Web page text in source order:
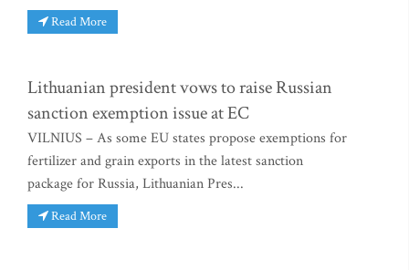
Read More
Lithuanian president vows to raise Russian
sanction exemption issue at EC
VILNIUS – As some EU states propose exemptions for
fertilizer and grain exports in the latest sanction
package for Russia, Lithuanian Pres...
Read More